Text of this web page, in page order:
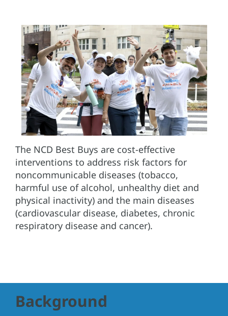
The NCD Best Buys are cost-effective
interventions to address risk factors for
noncommunicable diseases (tobacco,
harmful use of alcohol, unhealthy diet and
physical inactivity) and the main diseases
(cardiovascular disease, diabetes, chronic
respiratory disease and cancer).
Background